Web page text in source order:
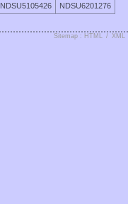
NDSU5105426 NDSU6201276
Sitemap : HTML / XML